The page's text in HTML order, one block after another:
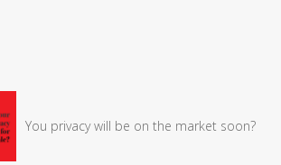
You privacy will be on the market soon?